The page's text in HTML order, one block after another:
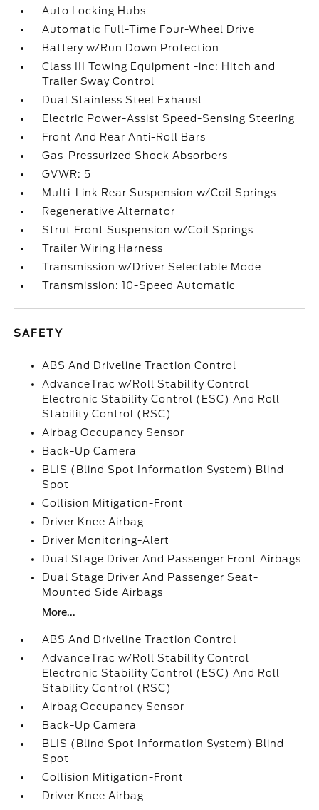
Auto Locking Hubs
Automatic Full-Time Four-Wheel Drive
Battery w/Run Down Protection
Class III Towing Equipment -inc: Hitch and
Trailer Sway Control
Dual Stainless Steel Exhaust
Electric Power-Assist Speed-Sensing Steering
Front And Rear Anti-Roll Bars
Gas-Pressurized Shock Absorbers
GVWR: 5
Multi-Link Rear Suspension w/Coil Springs
Regenerative Alternator
Strut Front Suspension w/Coil Springs
Trailer Wiring Harness
Transmission w/Driver Selectable Mode
Transmission: 10-Speed Automatic
SAFETY
ABS And Driveline Traction Control
AdvanceTrac w/Roll Stability Control
Electronic Stability Control (ESC) And Roll
Stability Control (RSC)
Airbag Occupancy Sensor
Back-Up Camera
BLIS (Blind Spot Information System) Blind
Spot
Collision Mitigation-Front
Driver Knee Airbag
Driver Monitoring-Alert
Dual Stage Driver And Passenger Front Airbags
Dual Stage Driver And Passenger Seat-
Mounted Side Airbags
More...
ABS And Driveline Traction Control
AdvanceTrac w/Roll Stability Control
Electronic Stability Control (ESC) And Roll
Stability Control (RSC)
Airbag Occupancy Sensor
Back-Up Camera
BLIS (Blind Spot Information System) Blind
Spot
Collision Mitigation-Front
Driver Knee Airbag